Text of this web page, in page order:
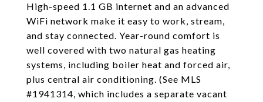
High-speed 1.1 GB internet and an advanced
WiFi network make it easy to work, stream,
and stay connected. Year-round comfort is
well covered with two natural gas heating
systems, including boiler heat and forced air,
plus central air conditioning. (See MLS
#1941314, which includes a separate vacant